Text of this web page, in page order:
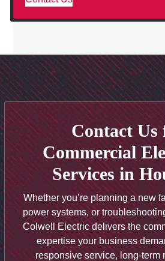
Contact Us
Commercial
Services in
Whether you’re planning a new
power systems, or
Colwell Electric delivers the
expertise your business
responsive service, long-term